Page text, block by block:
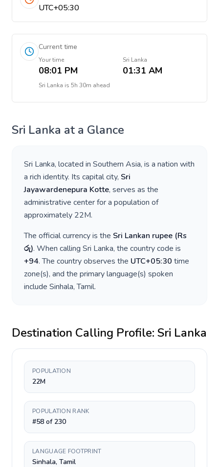
UTC+05:30
Current time
Your time
08:01 PM
Sri Lanka
01:31 AM
Sri Lanka is 5h 30m ahead
Sri Lanka at a Glance
Sri Lanka, located in Southern Asia, is a nation with
a rich identity. Its capital city, Sri
Jayawardenepura Kotte, serves as the
administrative center for a population of
approximately 22M.
The official currency is the Sri Lankan rupee (Rs
රු). When calling Sri Lanka, the country code is
+94. The country observes the UTC+05:30 time
zone(s), and the primary language(s) spoken
include Sinhala, Tamil.
Destination Calling Profile: Sri Lanka
POPULATION
22M
POPULATION RANK
#58 of 230
LANGUAGE FOOTPRINT
Sinhala, Tamil